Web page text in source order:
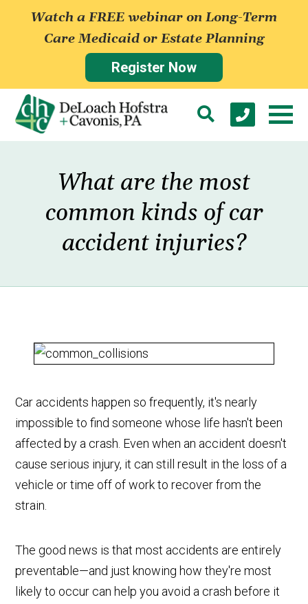
Watch a FREE webinar on Long-Term
Care Medicaid or Estate Planning
Register Now
What are the most
common kinds of car
accident injuries?
Car accidents happen so frequently, it's nearly
impossible to find someone whose life hasn't been
affected by a crash. Even when an accident doesn't
cause serious injury, it can still result in the loss of a
vehicle or time off of work to recover from the
strain.
The good news is that most accidents are entirely
preventable—and just knowing how they're most
likely to occur can help you avoid a crash before it